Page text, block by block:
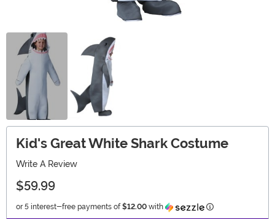
Kid's Great White Shark Costume
Write A Review
$59.99
or 5 interest-free payments of $12.00 with Information